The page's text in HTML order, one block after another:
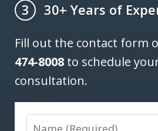
3
30+ Years of
Fill out the contact form
474-8008 to schedule
consultation.
Name